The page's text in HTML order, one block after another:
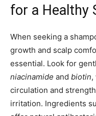
for a Healthy
When seeking a
growth and scalp
essential. Look for
niacinamide and biotin,
circulation and
irritation. Ingredients